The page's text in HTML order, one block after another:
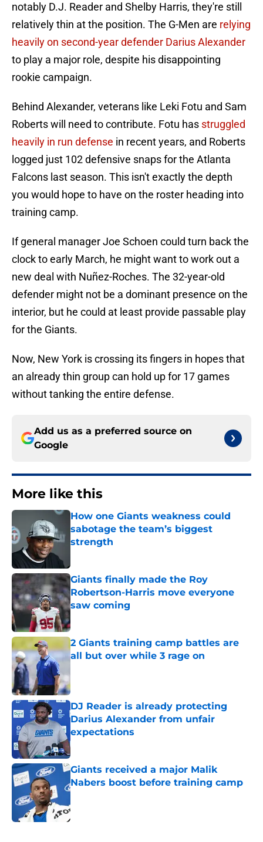
notably D.J. Reader and Shelby Harris, they're still
relatively thin at the position. The G-Men are relying
heavily on second-year defender Darius Alexander
to play a major role, despite his disappointing
rookie campaign.
Behind Alexander, veterans like Leki Fotu and Sam
Roberts will need to contribute. Fotu has struggled
heavily in run defense in recent years, and Roberts
logged just 102 defensive snaps for the Atlanta
Falcons last season. This isn't exactly the depth
you would hope to have on the roster heading into
training camp.
If general manager Joe Schoen could turn back the
clock to early March, he might want to work out a
new deal with Nuñez-Roches. The 32-year-old
defender might not be a dominant presence on the
interior, but he could at least provide passable play
for the Giants.
Now, New York is crossing its fingers in hopes that
an already thin group can hold up for 17 games
without tanking the entire defense.
Add us as a preferred source on
Google
More like this
How one Giants weakness could
sabotage the team’s biggest
strength
Giants finally made the Roy
Robertson-Harris move everyone
saw coming
2 Giants training camp battles are
all but over while 3 rage on
DJ Reader is already protecting
Darius Alexander from unfair
expectations
Published by on Invalid Date
Giants received a major Malik
Nabers boost before training camp
Published by on Invalid Date